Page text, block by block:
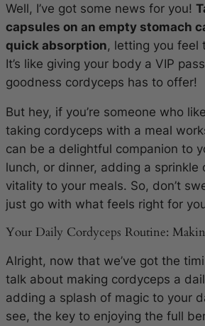
Well, I’ve got some news for you!
capsules on an empty stomach
quick absorption, letting you feel
It’s like giving your body a VIP
goodness cordyceps has to offer!
But hey, if you’re someone who
taking cordyceps with a meal
can be a delightful companion to
lunch, or dinner, adding a sprinkle
vitality to your meals. So, don’t
just go with what feels right for
Your Daily Cordyceps Routine:
Alright, now that we’ve got the
talk about making cordyceps a
adding a splash of magic to your
see, the key to enjoying the full